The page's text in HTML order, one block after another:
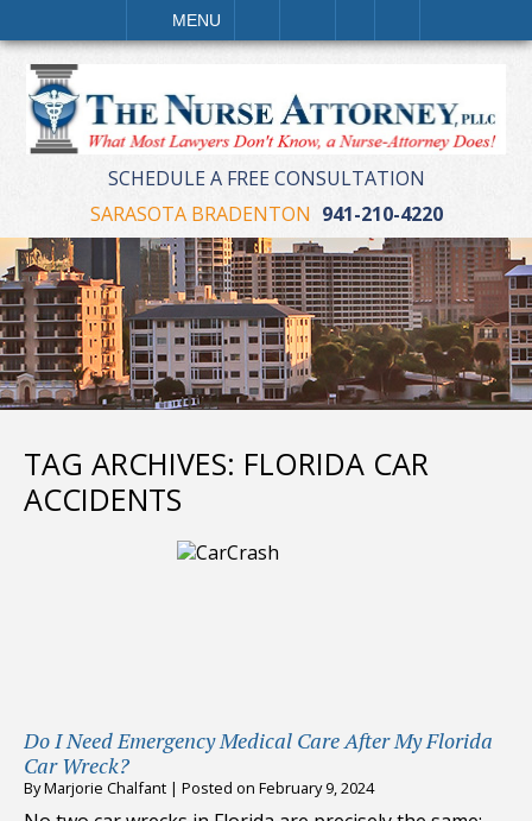
MENU
SEARCH
SCHEDULE A FREE CONSULTATION
SARASOTA BRADENTON 941-210-4220
TAG ARCHIVES: FLORIDA CAR
ACCIDENTS
Do I Need Emergency Medical Care After My Florida
Car Wreck?
ByMarjorie Chalfant | Posted on February 9, 2024